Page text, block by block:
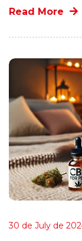
Read More
30 de July de